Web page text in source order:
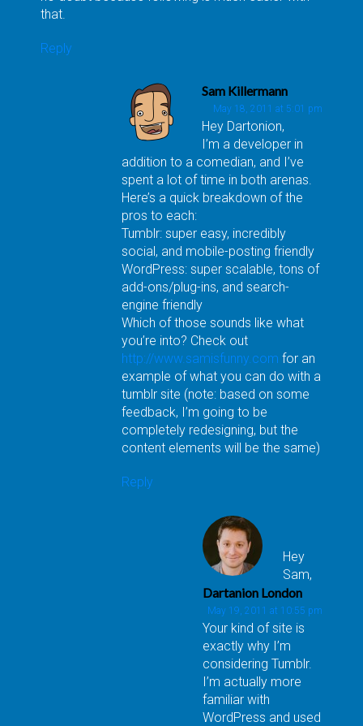
that.
Reply
Sam Killermann
May 18, 2011 at 5:01 pm
Hey Dartonion,
I’m a developer in
addition to a comedian, and I’ve
spent a lot of time in both arenas.
Here’s a quick breakdown of the
pros to each:
Tumblr: super easy, incredibly
social, and mobile-posting friendly
WordPress: super scalable, tons of
add-ons/plug-ins, and search-
engine friendly
Which of those sounds like what
you’re into? Check out
http://www.samisfunny.com for an
example of what you can do with a
tumblr site (note: based on some
feedback, I’m going to be
completely redesigning, but the
content elements will be the same)
Reply
Dartanion London
May 19, 2011 at 10:55 pm
Hey
Sam,
Your kind of site is
exactly why I’m
considering Tumblr.
I’m actually more
familiar with
WordPress and used